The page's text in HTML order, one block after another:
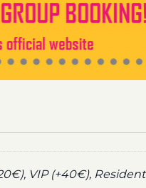
VIP (+40€), Resident